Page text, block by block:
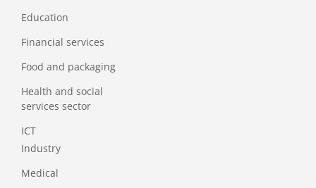
Education
Financial services
Food and packaging
Health and social
services sector
ICT
Industry
Medical